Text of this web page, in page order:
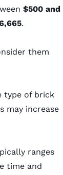
$500 and
.
them
type of brick
may increase
ranges
time and